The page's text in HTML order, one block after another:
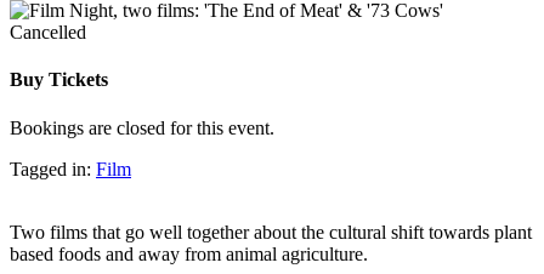
Cancelled
Buy Tickets
Bookings are closed for this event.
Tagged in: Film
Two films that go well together about the cultural shift towards plant
based foods and away from animal agriculture.